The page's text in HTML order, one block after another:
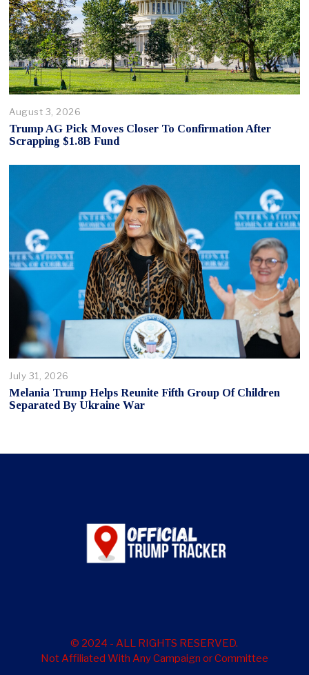
August 3, 2026
Trump AG Pick Moves Closer To Confirmation After
Scrapping $1.8B Fund
July 31, 2026
Melania Trump Helps Reunite Fifth Group Of Children
Separated By Ukraine War
© 2024 - ALL RIGHTS RESERVED.
Not Affiliated With Any Campaign or Committee